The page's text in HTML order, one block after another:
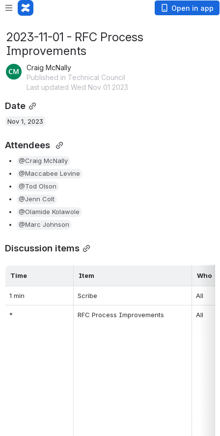
Open in app
2023-11-01 - RFC Process
Improvements
Craig McNally
Published in Technical Council
Last updated Wed Nov 01 2023
Date
Nov 1, 2023
Attendees
@Craig McNally
@Maccabee Levine
@Tod Olson
@Jenn Colt
@Olamide Kolawole
@Marc Johnson
Discussion items
Time Item Who
1 min Scribe All
* RFC Process Improvements All